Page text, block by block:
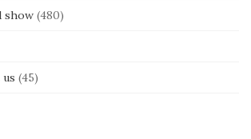
show (480)
(45)